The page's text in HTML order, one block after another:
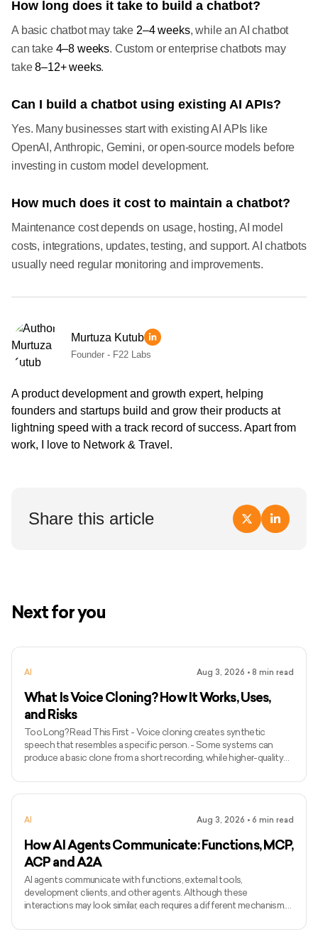
How long does it take to build a chatbot?
A basic chatbot may take 2–4 weeks, while an AI chatbot
can take 4–8 weeks. Custom or enterprise chatbots may
take8–12+ weeks.
Can I build a chatbot using existing AI APIs?
Yes. Many businesses start with existing AI APIs like
OpenAI, Anthropic, Gemini, or open-source models before
investing in custom model development.
How much does it cost to maintain a chatbot?
Maintenance cost depends on usage, hosting, AI model
costs, integrations, updates, testing, and support. AI chatbots
usually need regular monitoring and improvements.
Murtuza Kutub
Founder - F22 Labs
A product development and growth expert, helping
founders and startups build and grow their products at
lightning speed with a track record of success. Apart from
work, I love to Network & Travel.
Share this article
Next for you
AI Aug 3, 2026 • 8 min read
What Is Voice Cloning? How It Works, Uses,
and Risks
Too Long? Read This First - Voice cloning creates synthetic
speech that resembles a specific person. - Some systems can
produce a basic clone from a short recording, while higher-quality
differs from ordinary text-to-speech because it attempts to
preserve the identity and speaking characteristics of a particular
games, accessibility, localisation, and personalised assist
AI Aug 3, 2026 • 6 min read
How AI Agents Communicate: Functions, MCP,
ACP and A2A
AI agents communicate with functions, external tools,
development clients, and other agents. Although these
interactions may look similar, each requires a different mechanism.
application, while MCP standardises how AI applications access